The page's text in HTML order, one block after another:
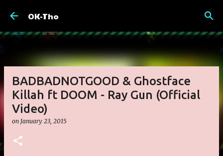
OK-Tho
BADBADNOTGOOD & Ghostface
Killah ft DOOM - Ray Gun (Official
Video)
on January 23, 2015